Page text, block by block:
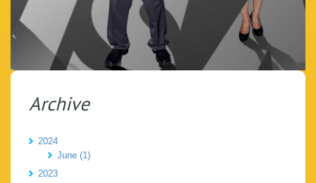
Archive
2024
June (1)
2023